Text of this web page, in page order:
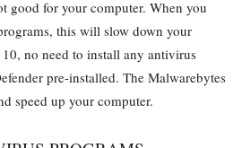
good for your computer. When you
this will slow down your
no need to install any antivirus
pre-installed. The Malwarebytes
speed up your computer.